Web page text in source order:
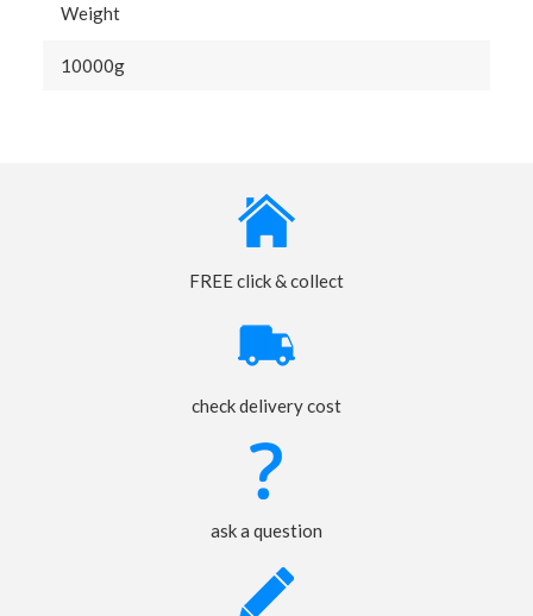
Weight
10000g
FREE click & collect
check delivery cost
ask a question